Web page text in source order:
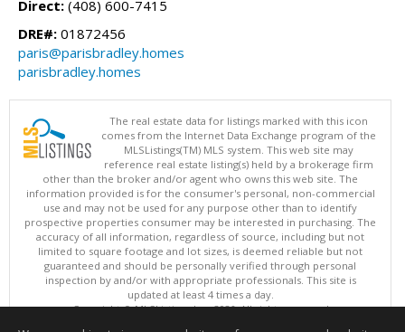
Direct: (408) 600-7415
DRE#: 01872456
paris@parisbradley.homes
parisbradley.homes
The real estate data for listings marked with this icon
comes from the Internet Data Exchange program of the
MLSListings(TM) MLS system. This web site may
reference real estate listing(s) held by a brokerage firm
other than the broker and/or agent who owns this web site. The
information provided is for the consumer's personal, non-commercial
use and may not be used for any purpose other than to identify
prospective properties consumer may be interested in purchasing. The
accuracy of all information, regardless of source, including but not
limited to square footage and lot sizes, is deemed reliable but not
guaranteed and should be personally verified through personal
inspection by and/or with appropriate professionals. This site is
updated at least 4 times a day.
Copyright © MLSListings Inc. 2026. All rights reserved